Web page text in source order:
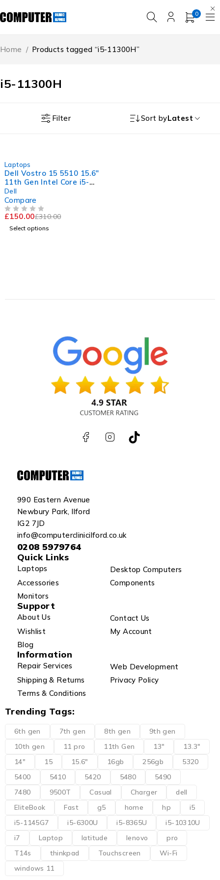
0
i5-11300H
Home / Products tagged “i5-11300H”
Filter Sort byLatest
Laptops
Dell Vostro 15 5510 15.6"
11th Gen Intel Core i5-
11300H @ 3.10GHz
2.61GHz 8GB RAM 256GB
SSD Windows 11 Pro
Excellent Battery
Dell
Compare
£310.00
£150.00
Select options
990 Eastern Avenue
Newbury Park, Ilford
IG2 7JD
info@computerclinicilford.co.uk
0208 5979764
Quick Links
Laptops
Desktop Computers
Accessories
Components
Monitors
Support
About Us
Contact Us
Wishlist
My Account
Blog
Information
Repair Services
Web Development
Shipping & Returns
Privacy Policy
Terms & Conditions
Trending Tags:
6th gen 7th gen 8th gen
9th gen
10th gen
11 pro 11th Gen 13"
13.3"
14"
15 15.6" 16gb 256gb
5320
5400
5410 5420 5480
5490
7480
9500T Casual Charger
dell
EliteBook
Fast g5 home hp
i5
i5-1145G7
i5-6300U i5-8365U
i5-10310U
i7
Laptop latitude lenovo
pro
T14s
thinkpad Touchscreen
Wi-Fi
windows 11